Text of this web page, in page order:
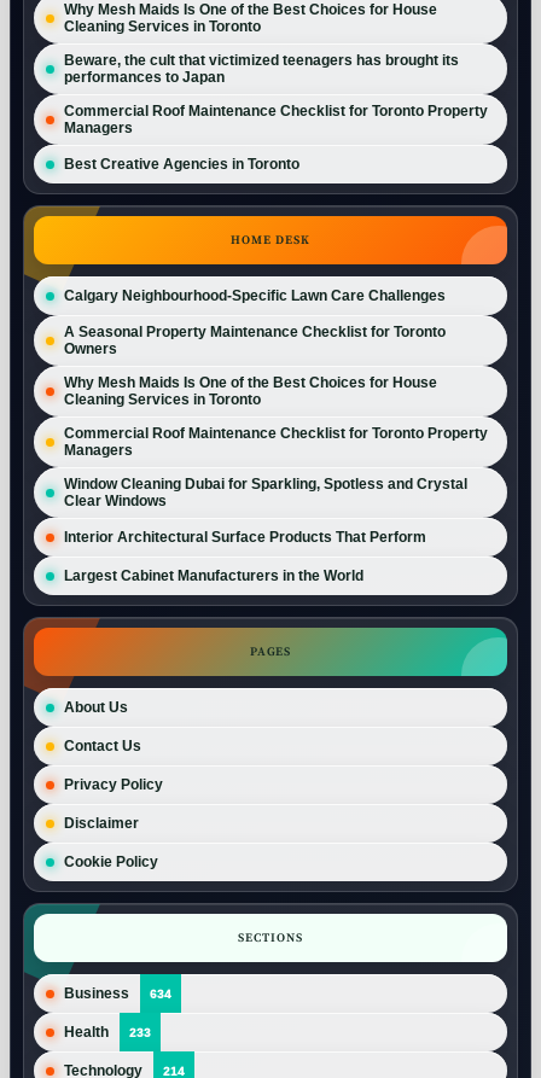
Why Mesh Maids Is One of the Best Choices for House
Cleaning Services in Toronto
Beware, the cult that victimized teenagers has brought its
performances to Japan
Commercial Roof Maintenance Checklist for Toronto Property
Managers
Best Creative Agencies in Toronto
HOME DESK
Calgary Neighbourhood-Specific Lawn Care Challenges
A Seasonal Property Maintenance Checklist for Toronto
Owners
Why Mesh Maids Is One of the Best Choices for House
Cleaning Services in Toronto
Commercial Roof Maintenance Checklist for Toronto Property
Managers
Window Cleaning Dubai for Sparkling, Spotless and Crystal
Clear Windows
Interior Architectural Surface Products That Perform
Largest Cabinet Manufacturers in the World
PAGES
About Us
Contact Us
Privacy Policy
Disclaimer
Cookie Policy
SECTIONS
Business 634
Health 233
Technology 214